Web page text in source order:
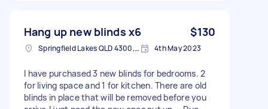
Hang up new blinds x6 $130
Springfield Lakes QLD 4300, Australia 4th May 2023
I have purchased 3 new blinds for bedrooms. 2
for living space and 1 for kitchen. There are old
blinds in place that will be removed before you